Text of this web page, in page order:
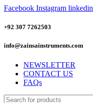
Facebook Instagram linkedin
+92 307 7262503
info@zainsainstruments.com
NEWSLETTER
CONTACT US
FAQs